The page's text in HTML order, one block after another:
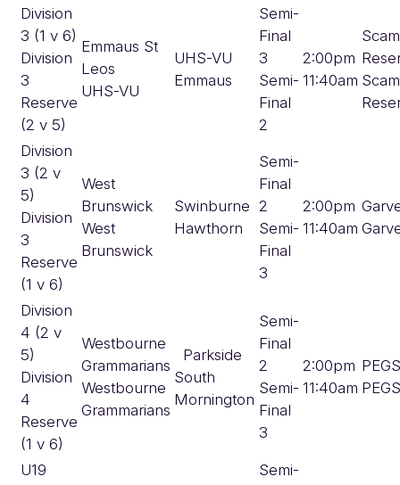
Division
3 (1 v 6)
Division
3
Reserve
(2 v 5)
Emmaus St
Leos
UHS-VU
UHS-VU
Emmaus
Semi-
Final
3
Semi-
Final
2
2:00pm
11:40am
Division
3 (2 v
5)
Division
3
Reserve
(1 v 6)
West
Brunswick
West
Brunswick
Swinburne
Hawthorn
Semi-
Final
2
Semi-
Final
3
2:00pm
11:40am
Division
4 (2 v
5)
Division
4
Reserve
(1 v 6)
Westbourne
Grammarians
Westbourne
Grammarians
Parkside
South
Mornington
Semi-
Final
2
Semi-
Final
3
2:00pm
11:40am
PEGS
PEGS
U19
Semi-